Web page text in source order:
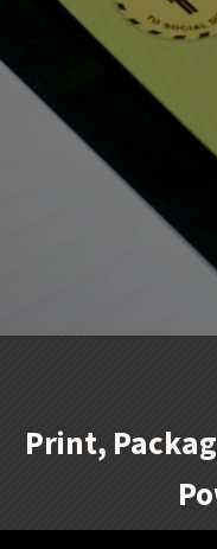
Print,